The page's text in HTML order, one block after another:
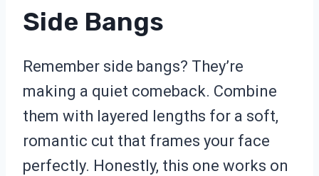
Side Bangs
Remember side bangs? They’re
making a quiet comeback. Combine
them with layered lengths for a soft,
romantic cut that frames your face
perfectly. Honestly, this one works on